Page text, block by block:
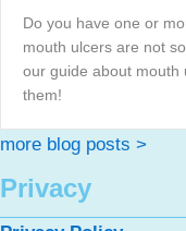
Do you have one or
mouth ulcers are not
our guide about mouth
them!
more blog posts >
Privacy